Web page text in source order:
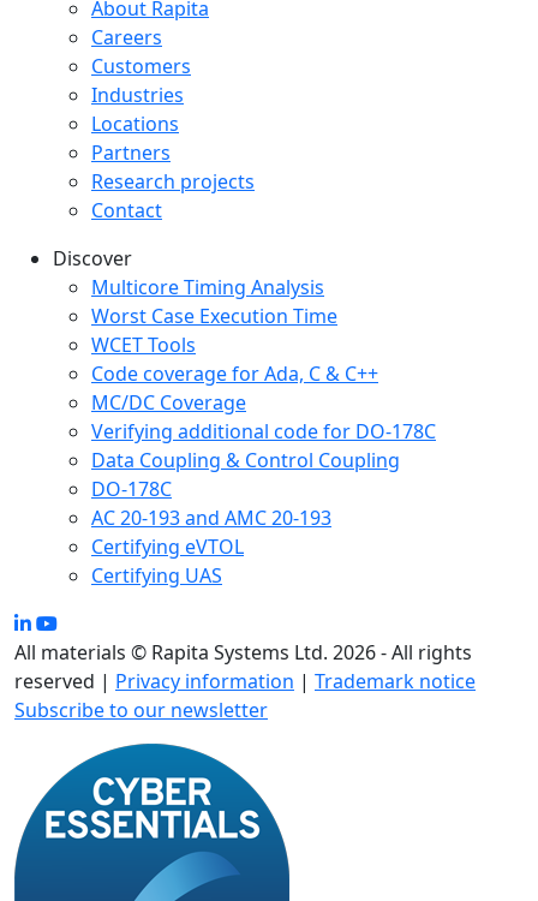
Company menu
About Rapita
Careers
Customers
Industries
Locations
Partners
Research projects
Contact
Discover
Multicore Timing Analysis
Worst Case Execution Time
WCET Tools
Code coverage for Ada, C & C++
MC/DC Coverage
Verifying additional code for DO-178C
Data Coupling & Control Coupling
DO-178C
AC 20-193 and AMC 20-193
Certifying eVTOL
Certifying UAS
All materials © Rapita Systems Ltd. 2026 - All rights
reserved | Privacy information | Trademark notice
Subscribe to our newsletter